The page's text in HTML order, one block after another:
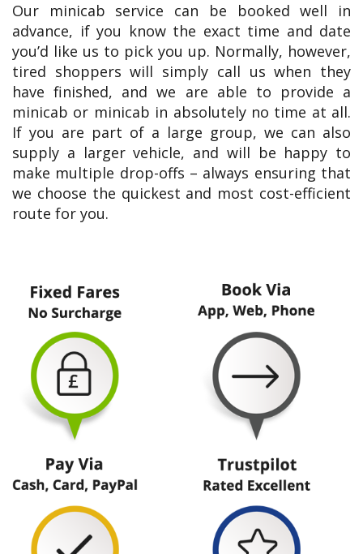
Our minicab service can be booked well in
advance, if you know the exact time and date
you’d like us to pick you up. Normally, however,
tired shoppers will simply call us when they
have finished, and we are able to provide a
minicab or minicab in absolutely no time at all.
If you are part of a large group, we can also
supply a larger vehicle, and will be happy to
make multiple drop-offs – always ensuring that
we choose the quickest and most cost-efficient
route for you.